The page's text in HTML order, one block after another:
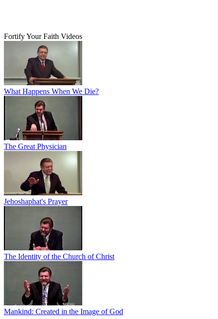
Fortify Your Faith Videos
What Happens When We Die?
The Great Physician
Jehoshaphat's Prayer
The Identity of the Church of Christ
Mankind: Created in the Image of God